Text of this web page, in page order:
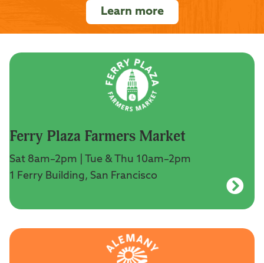
Learn more
Ferry Plaza Farmers Market
Sat 8am–2pm | Tue & Thu 10am–2pm
1 Ferry Building, San Francisco